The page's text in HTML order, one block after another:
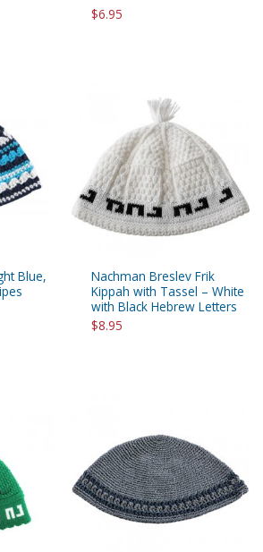
$6.95
Blue,
Nachman Breslev Frik
Kippah with Tassel – White
with Black Hebrew Letters
$8.95